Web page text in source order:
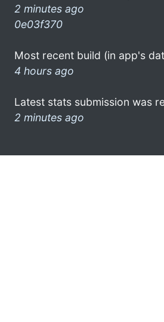
2 minutes ago
0e03f370
Most recent build (in app's
4 hours ago
Latest stats submission was
2 minutes ago